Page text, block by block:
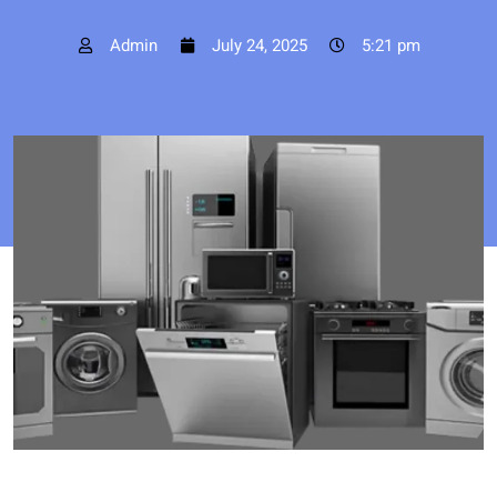
Admin July 24, 2025 5:21 pm